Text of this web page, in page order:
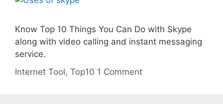
Know Top 10 Things You Can Do with Skype
along with video calling and instant messaging
service.
Categories
Internet Tags
Tool, Top10 1 Comment